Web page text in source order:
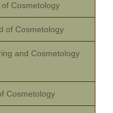
Cosmetology
of Cosmetology
and Cosmetology
Cosmetology